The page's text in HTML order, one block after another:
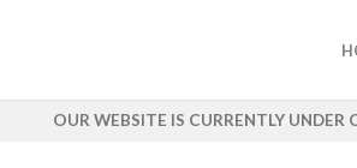
OUR WEBSITE IS CURRENTLY